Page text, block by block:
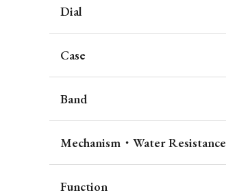
Dial
Case
Band
Mechanism・Water Resistance
Function